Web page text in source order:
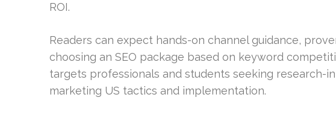
ROI.
Readers can expect hands-on channel guidance,
choosing an SEO package based on keyword
targets professionals and students seeking research-
marketing US tactics and implementation.